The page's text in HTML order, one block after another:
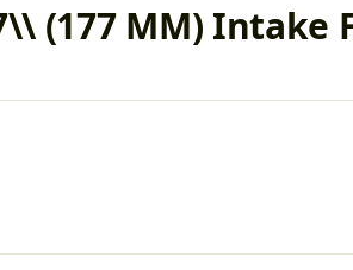
(177 MM) Intake